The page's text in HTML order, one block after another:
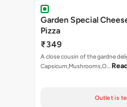
Garden Special
Pizza
₹349
A close cousin of the gardne
Capsicum,Mushrooms,O…
Outlet is